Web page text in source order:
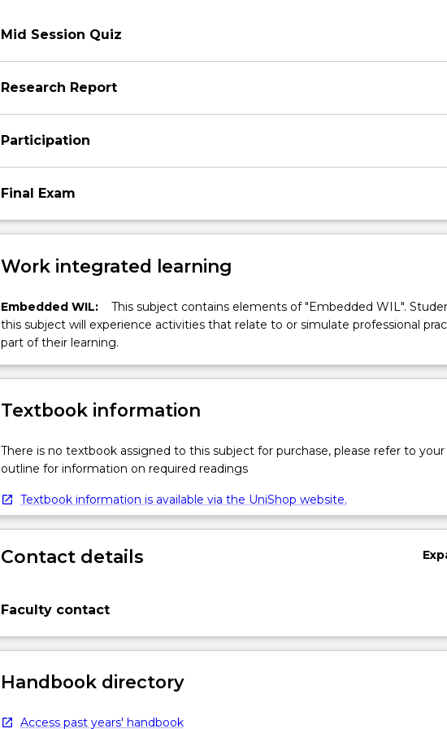
Mid Session Quiz
Research Report
Participation
Final Exam
Work integrated learning
Embedded WIL:
This subject contains elements of "Embedded WIL".
this subject will experience activities that relate to or simulate professional
part of their learning.
Textbook information
There is no textbook assigned to this subject for purchase, please refer to
outline for information on required readings
Textbook information is available via the UniShop website.
Contact details
Faculty contact
Handbook directory
Access past years' handbook